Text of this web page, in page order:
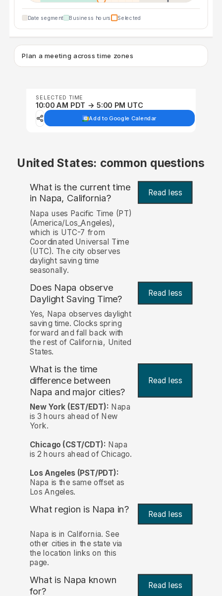
Date segment Business hours Selected
Plan a meeting across time zones
SELECTED TIME
10:00 AM PDT → 5:00 PM UTC
Add to Google Calendar
United States: common questions
What is the current time
in Napa, California? Read less
Napa uses Pacific Time (PT)
(America/Los_Angeles),
which is UTC-7 from
Coordinated Universal Time
(UTC). The city observes
daylight saving time
seasonally.
Does Napa observe
Daylight Saving Time?
Read less
Yes, Napa observes daylight
saving time. Clocks spring
forward and fall back with
the rest of California, United
States.
What is the time
difference between
Napa and major cities?
Read less
New York (EST/EDT): Napa
is 3 hours ahead of New
York.
Chicago (CST/CDT): Napa
is 2 hours ahead of Chicago.
Los Angeles (PST/PDT):
Napa is the same offset as
Los Angeles.
What region is Napa in? Read less
Napa is in California. See
other cities in the state via
the location links on this
page.
What is Napa known
for?
Read less